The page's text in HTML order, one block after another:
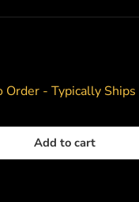
Order - Typically
Add to cart